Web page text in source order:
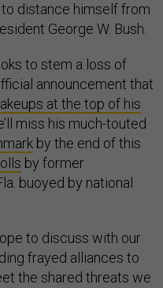
distance himself from
George W. Bush.
to stem a loss of
announcement that
at the top of his
miss his much-touted
by the end of this
by former
buoyed by national
to discuss with our
frayed alliances to
the shared threats we